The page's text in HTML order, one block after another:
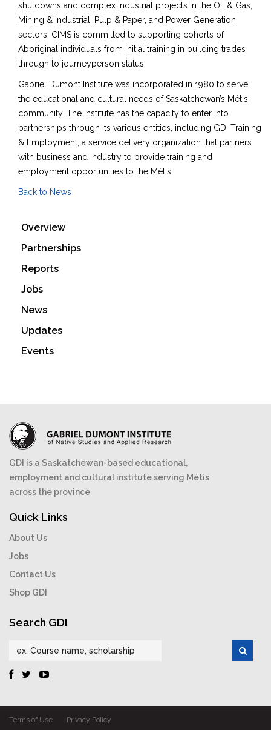
shutdowns and complex industrial projects in the Oil & Gas,
Mining & Industrial, Pulp & Paper, and Power Generation
sectors. CIMS is committed to supporting cohorts of
Aboriginal individuals from initial training in building trades
through to journeyperson status.
Gabriel Dumont Institute was incorporated in 1980 to serve
the educational and cultural needs of Saskatchewan’s Métis
community. The Institute has the capacity to enter into
partnerships through its various entities, including GDI Training
& Employment, a service delivery organization that partners
with business and industry to provide training and
employment opportunities to the Métis.
Back to News
Overview
Partnerships
Reports
Jobs
News
Updates
Events
GDI is a Saskatchewan-based educational,
employment and cultural institute serving Métis
across the province
Quick Links
About Us
Jobs
Contact Us
Shop GDI
Search GDI
Terms of Use Privacy Policy